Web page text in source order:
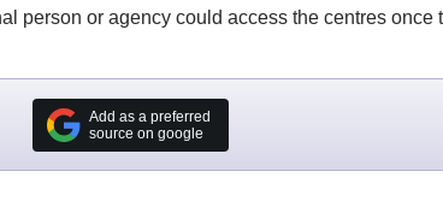
person or agency could access the centres once
Add as a preferred
source on google